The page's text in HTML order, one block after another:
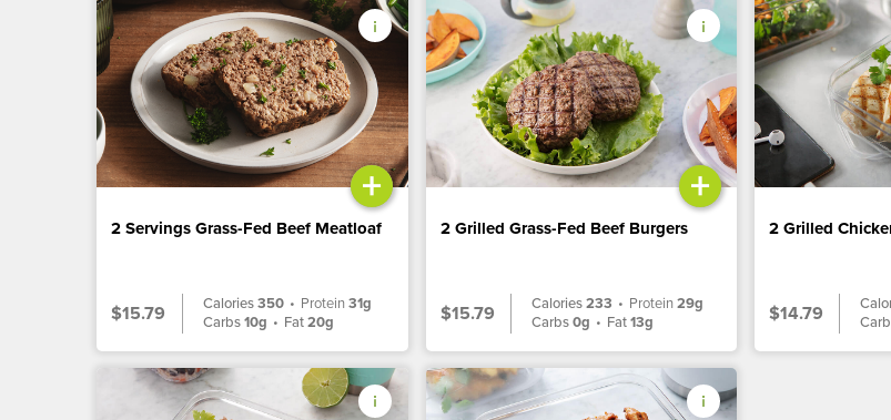
+
2 Servings Grass-Fed Beef Meatloaf
$15.79 Calories350 • Protein31g
Carbs10g • Fat20g
+
2 Grilled Grass-Fed Beef Burgers
$15.79 Calories233 • Protein29g
Carbs0g • Fat13g
2 Grilled
$14.79